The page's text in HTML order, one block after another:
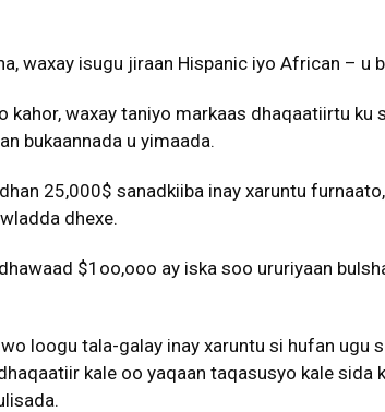
waxay isugu jiraan Hispanic iyo African – u
kahor, waxay taniyo markaas dhaqaatiirtu ku
bukaannada u yimaada.
25,000$ sanadkiiba inay xaruntu
dhexe.
$1oo,ooo ay iska soo ururiyaan
loogu tala-galay inay xaruntu si hufan ugu
kale oo yaqaan taqasusyo kale sida